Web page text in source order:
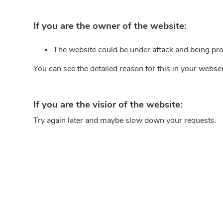
If you are the owner of the website:
The website could be under attack and being
You can see the detailed reason for this in your
If you are the visior of the website:
Try again later and maybe slow down your requests.